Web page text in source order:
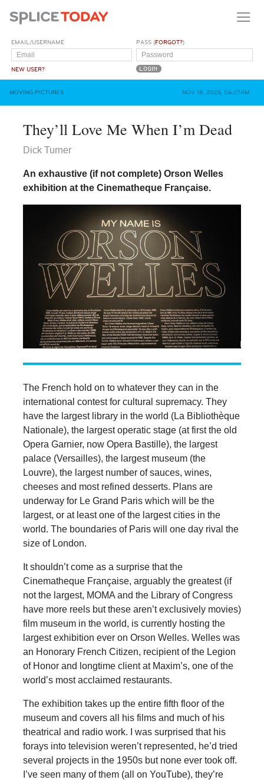
EMAIL/USERNAME
NEW USER?
PASS (FORGOT?)
MOVING PICTURES NOV 18, 2025, 06:27AM
They’ll Love Me When I’m Dead
Dick Turner
An exhaustive (if not complete) Orson Welles
exhibition at the Cinematheque Française.
The French hold on to whatever they can in the
international contest for cultural supremacy. They
have the largest library in the world (La Bibliothèque
Nationale), the largest operatic stage (at first the old
Opera Garnier, now Opera Bastille), the largest
palace (Versailles), the largest museum (the
Louvre), the largest number of sauces, wines,
cheeses and most refined desserts. Plans are
underway for Le Grand Paris which will be the
largest, or at least one of the largest cities in the
world. The boundaries of Paris will one day rival the
size of London.
It shouldn’t come as a surprise that the
Cinematheque Française, arguably the greatest (if
not the largest, MOMA and the Library of Congress
have more reels but these aren’t exclusively movies)
film museum in the world, is currently hosting the
largest exhibition ever on Orson Welles. Welles was
an Honorary French Citizen, recipient of the Legion
of Honor and longtime client at Maxim’s, one of the
world’s most acclaimed restaurants.
The exhibition takes up the entire fifth floor of the
museum and covers all his films and much of his
theatrical and radio work. I was surprised that his
forays into television weren’t represented, he’d tried
several projects in the 1950s but none ever took off.
I’ve seen many of them (all on YouTube), they’re